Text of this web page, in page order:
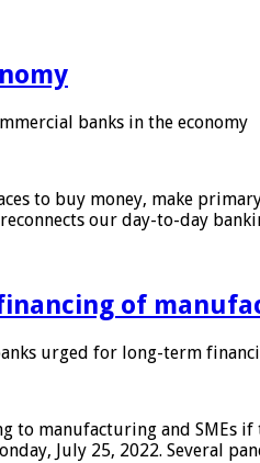
banks in the economy
to buy money, make
our day-to-day
of
urged for long-term
manufacturing and SMEs
July 25, 2022. Several